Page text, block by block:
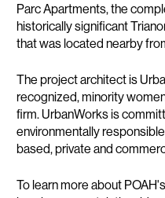
Parc Apartments, the
historically significant
that was located nearby
The project architect is
recognized, minority
firm. UrbanWorks is
environmentally
based, private and
To learn more about